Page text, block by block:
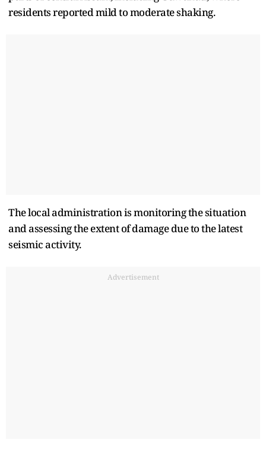
residents reported mild to moderate shaking.
The local administration is monitoring the situation
and assessing the extent of damage due to the latest
seismic activity.
Advertisement